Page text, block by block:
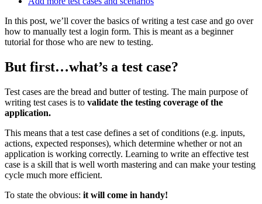
In this post, we’ll cover the basics of writing a test case and go over
how to manually test a login form. This is meant as a beginner
tutorial for those who are new to testing.
But first…what’s a test case?
Test cases are the bread and butter of testing. The main purpose of
writing test cases is to validate the testing coverage of the
application.
This means that a test case defines a set of conditions (e.g. inputs,
actions, expected responses), which determine whether or not an
application is working correctly. Learning to write an effective test
case is a skill that is well worth mastering and can make your testing
cycle much more efficient.
To state the obvious: it will come in handy!